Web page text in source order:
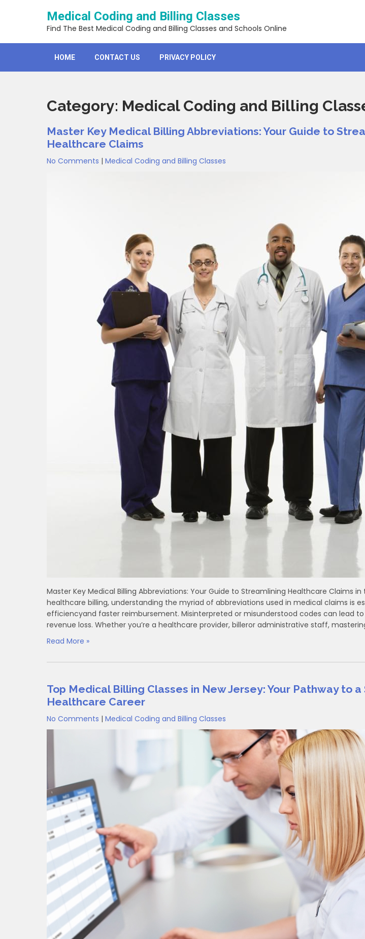
Medical Coding and Billing Classes
Find The Best Medical Coding and Billing Classes and Schools Online
HOME CONTACT US PRIVACY POLICY
Category: Medical Coding and Billing
Master Key Medical Billing Abbreviations: Your Guide to
Healthcare Claims
No Comments | Medical Coding and Billing Classes
Master Key Medical ⁤Billing Abbreviations: Your Guide ⁣to Streamlining Healthcare Claims
healthcare billing, understanding ‍the myriad of ⁤abbreviations used in medical‍ claims is⁣
‌efficiencyand faster reimbursement. Misinterpreted or misunderstood codes can lead
revenue loss. Whether you’re a healthcare provider, billeror administrative staff,
Read More »
Top Medical Billing Classes in New Jersey: Your Pathway to
Healthcare Career
No Comments | Medical Coding and Billing Classes